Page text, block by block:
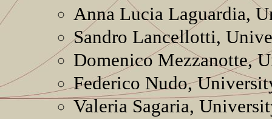
Anna Lucia Laguardia,
Sandro Lancellotti,
Domenico Mezzanotte,
Federico Nudo,
Valeria Sagaria,